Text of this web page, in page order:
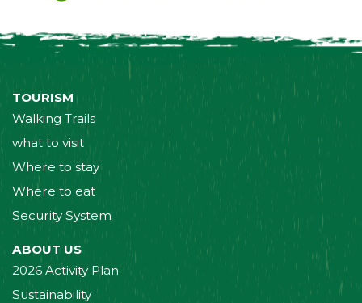
TOURISM
Walking Trails
what to visit
Where to stay
Where to eat
Security System
ABOUT US
2026 Activity Plan
Sustainability